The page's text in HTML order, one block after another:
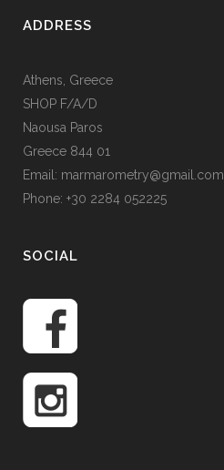
ADDRESS
Athens, Greece
SHOP F/A/D
Naousa Paros
Greece 844 01
Email: marmarometry@gmail.com
Phone: +30 2284 052225
SOCIAL